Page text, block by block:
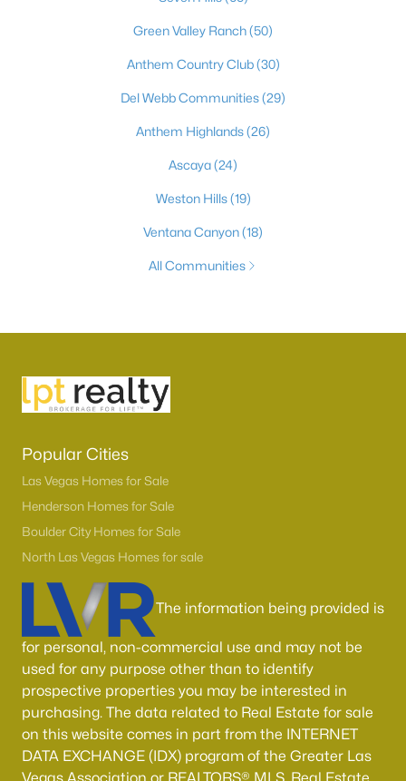
Green Valley Ranch(50)
Anthem Country Club(30)
Del Webb Communities(29)
Anthem Highlands(26)
Ascaya(24)
Weston Hills(19)
Ventana Canyon(18)
All Communities
Popular Cities
Las Vegas Homes for Sale
Henderson Homes for Sale
Boulder City Homes for Sale
North Las Vegas Homes for sale
The information being provided is
for personal, non-commercial use and may not be
used for any purpose other than to identify
prospective properties you may be interested in
purchasing. The data related to Real Estate for sale
on this website comes in part from the INTERNET
DATA EXCHANGE (IDX) program of the Greater Las